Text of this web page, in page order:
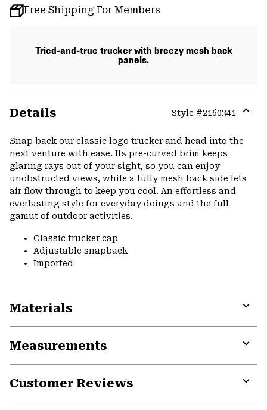
Free Shipping For Members
Tried-and-true trucker with breezy mesh back
panels.
Details Style #2160341
Snap back our classic logo trucker and head into the
next venture with ease. Its pre-curved brim keeps
glaring rays out of your sight, so you can enjoy
unobstructed views, while a fully mesh back side lets
air flow through to keep you cool. An effortless and
everlasting style for everyday doings and the full
gamut of outdoor activities.
Classic trucker cap
Adjustable snapback
Imported
Materials
Measurements
Customer Reviews